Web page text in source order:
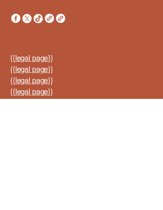
{{legal page}}
{{legal page}}
{{legal page}}
{{legal page}}